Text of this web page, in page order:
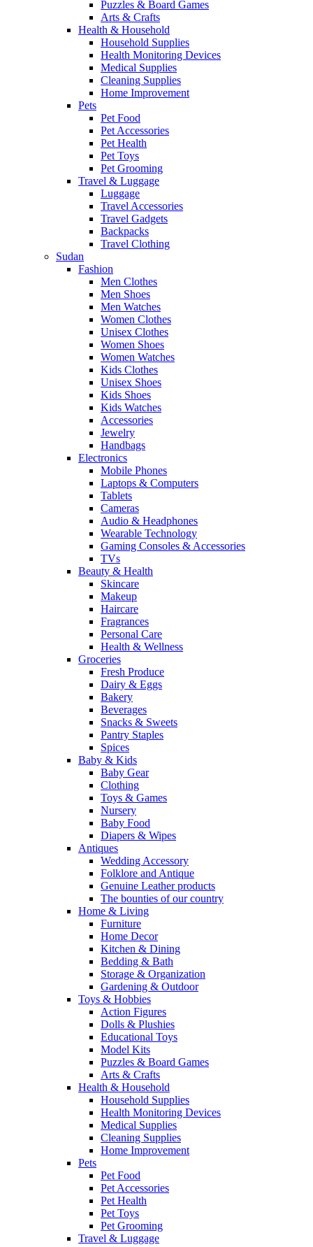
Puzzles & Board Games
Arts & Crafts
Health & Household
Household Supplies
Health Monitoring Devices
Medical Supplies
Cleaning Supplies
Home Improvement
Pets
Pet Food
Pet Accessories
Pet Health
Pet Toys
Pet Grooming
Travel & Luggage
Luggage
Travel Accessories
Travel Gadgets
Backpacks
Travel Clothing
Sudan
Fashion
Men Clothes
Men Shoes
Men Watches
Women Clothes
Unisex Clothes
Women Shoes
Women Watches
Kids Clothes
Unisex Shoes
Kids Shoes
Kids Watches
Accessories
Jewelry
Handbags
Electronics
Mobile Phones
Laptops & Computers
Tablets
Cameras
Audio & Headphones
Wearable Technology
Gaming Consoles & Accessories
TVs
Beauty & Health
Skincare
Makeup
Haircare
Fragrances
Personal Care
Health & Wellness
Groceries
Fresh Produce
Dairy & Eggs
Bakery
Beverages
Snacks & Sweets
Pantry Staples
Spices
Baby & Kids
Baby Gear
Clothing
Toys & Games
Nursery
Baby Food
Diapers & Wipes
Antiques
Wedding Accessory
Folklore and Antique
Genuine Leather products
The bounties of our country
Home & Living
Furniture
Home Decor
Kitchen & Dining
Bedding & Bath
Storage & Organization
Gardening & Outdoor
Toys & Hobbies
Action Figures
Dolls & Plushies
Educational Toys
Model Kits
Puzzles & Board Games
Arts & Crafts
Health & Household
Household Supplies
Health Monitoring Devices
Medical Supplies
Cleaning Supplies
Home Improvement
Pets
Pet Food
Pet Accessories
Pet Health
Pet Toys
Pet Grooming
Travel & Luggage